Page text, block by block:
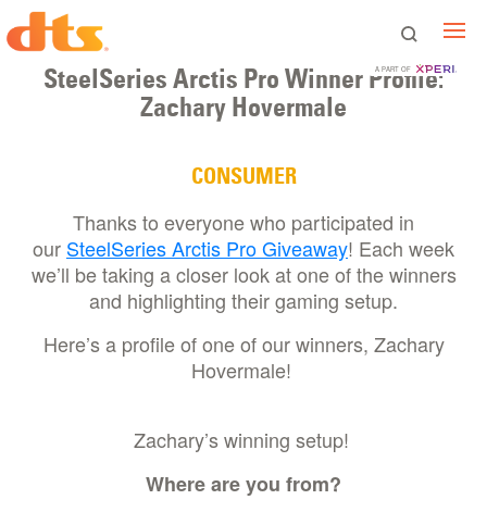
A PART OF
SteelSeries Arctis Pro Winner Profile:
Zachary Hovermale
CONSUMER
Thanks to everyone who participated in
our SteelSeries Arctis Pro Giveaway! Each week
we’ll be taking a closer look at one of the winners
and highlighting their gaming setup.
Here’s a profile of one of our winners, Zachary
Hovermale!
Zachary’s winning setup!
Where are you from?